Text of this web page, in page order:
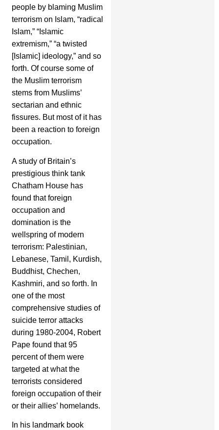
people by blaming Muslim
terrorism on Islam, “radical
Islam,” “Islamic
extremism,” “a twisted
[Islamic] ideology,” and so
forth. Of course some of
the Muslim terrorism
stems from Muslims’
sectarian and ethnic
fissures. But most of it has
been a reaction to foreign
occupation.
A study of Britain’s
prestigious think tank
Chatham House has
found that foreign
occupation and
domination is the
wellspring of modern
terrorism: Palestinian,
Lebanese, Tamil, Kurdish,
Buddhist, Chechen,
Kashmiri, and so forth. In
one of the most
comprehensive studies of
suicide terror attacks
during 1980-2004, Robert
Pape found that 95
percent of them were
targeted at what the
terrorists considered
foreign occupation of their
or their allies’ homelands.
In his landmark book